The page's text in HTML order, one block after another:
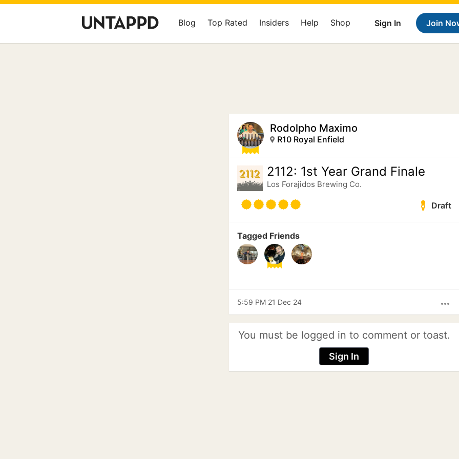
Sign In Join
Blog Top Rated Insiders Help Shop
Rodolpho Maximo
R10 Royal Enfield
2112: 1st Year Grand Finale
Los Forajidos Brewing Co.
Draft
Tagged Friends
more_horiz
5:59 PM 21 Dec 24
You must be logged in to comment or toast.
Sign In